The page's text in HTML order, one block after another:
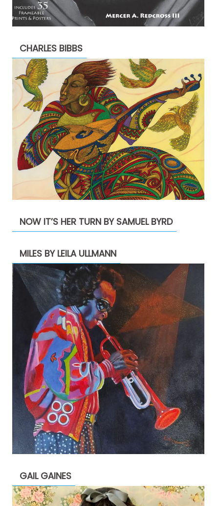
CHARLES BIBBS
NOW IT’S HER TURN BY SAMUEL BYRD
MILES BY LEILA ULLMANN
GAIL GAINES